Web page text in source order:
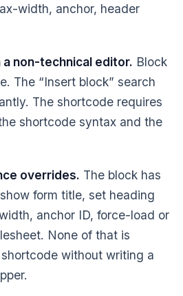
width, anchor, header
a non-technical editor. Block
The “Insert block” search
The shortcode requires
shortcode syntax and the
overrides. The block has
form title, set heading
anchor ID, force-load or
None of that is
without writing a